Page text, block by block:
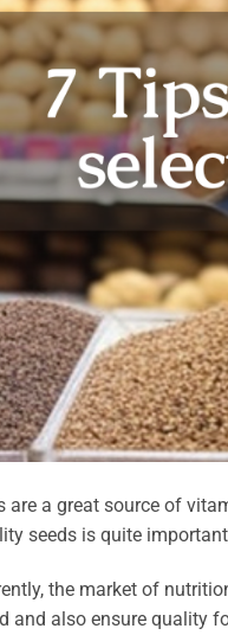
are a great source of
seeds is quite
the market of
and also ensure quality